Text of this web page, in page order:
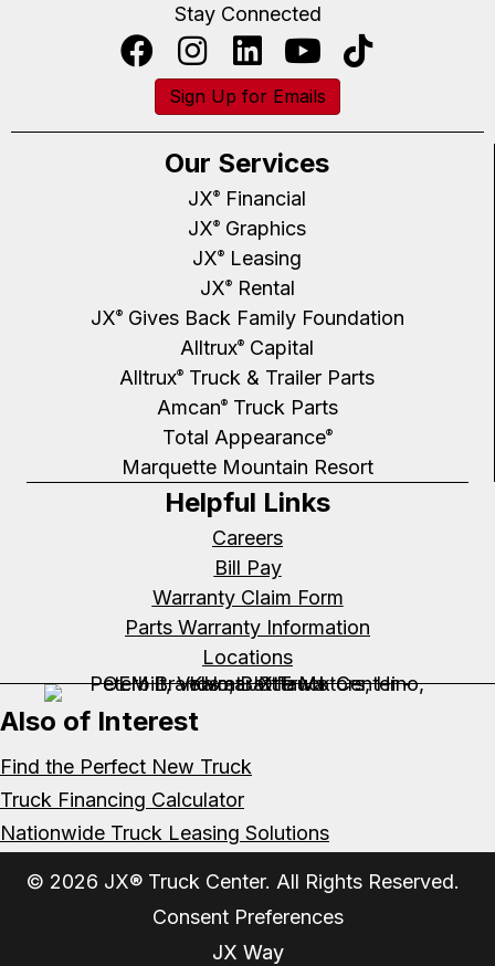
Stay Connected
Sign Up for Emails
Our Services
JX® Financial
JX® Graphics
JX® Leasing
JX®Rental
JX®Gives Back Family Foundation
Alltrux® Capital
Alltrux® Truck & Trailer Parts
Amcan®Truck Parts
Total Appearance®
Marquette Mountain Resort
Helpful Links
Careers
Bill Pay
Warranty Claim Form
Parts Warranty Information
Locations
Also of Interest
Find the Perfect New Truck
Truck Financing Calculator
Nationwide Truck Leasing Solutions
© 2026 JX® Truck Center. All Rights Reserved.
Consent Preferences
JX Way